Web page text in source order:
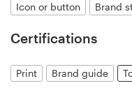
Icon or button
Brand
Certifications
Print Brand guide